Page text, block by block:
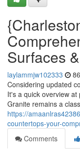
Surfaces
laylammjw102333
Considering updated
It's a quick overview
Granite remains a
https://
countertops-your-
Comments